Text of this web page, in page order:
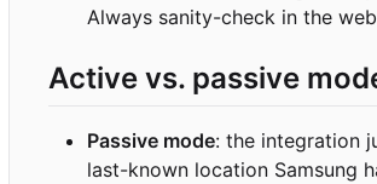
Always sanity-check in the
Active vs. passive
Passive mode: the integration
last-known location Samsung